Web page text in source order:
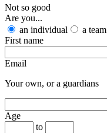
Not so good
Are you...
an individual
a team
First name
Email
Your own, or a guardians
Age
to